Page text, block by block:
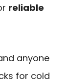
reliable
anyone
for cold